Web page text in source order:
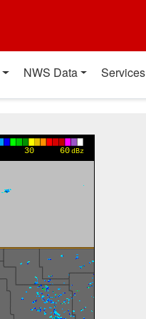
NWS Data Services